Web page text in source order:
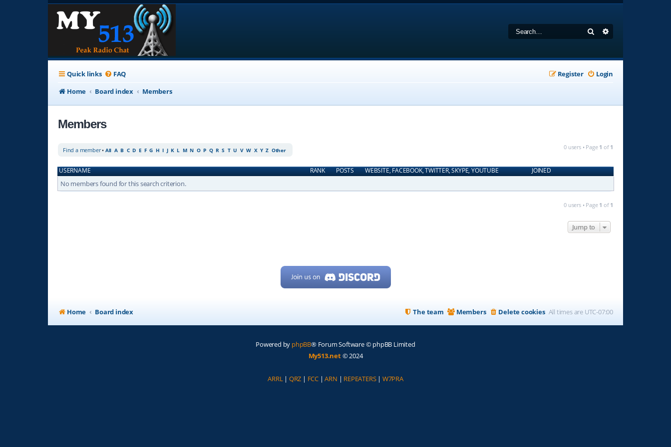
Search
Quick links FAQ Login
Register
Home
Board index Members
Members
Find a member• All A B C D E F G H I J K L M N O P Q R S T U V W X Y Z Other 0 users • Page 1 of 1
RANK
USERNAME POSTS WEBSITE, FACEBOOK, TWITTER, SKYPE, YOUTUBE JOINED
No members found for this search criterion.
0 users • Page 1 of 1
Jump to
Home Board index All times are UTC-07:00
Delete cookies
Members
The team
Powered by phpBB® Forum Software © phpBB Limited
My513.net© 2024
ARRL| QRZ | FCC |ARN | REPEATERS| W7PRA